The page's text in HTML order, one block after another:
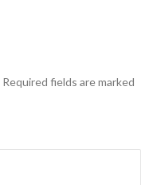
Required fields are marked